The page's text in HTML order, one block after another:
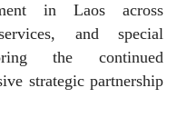
in Laos across
and special
the continued
strategic partnership